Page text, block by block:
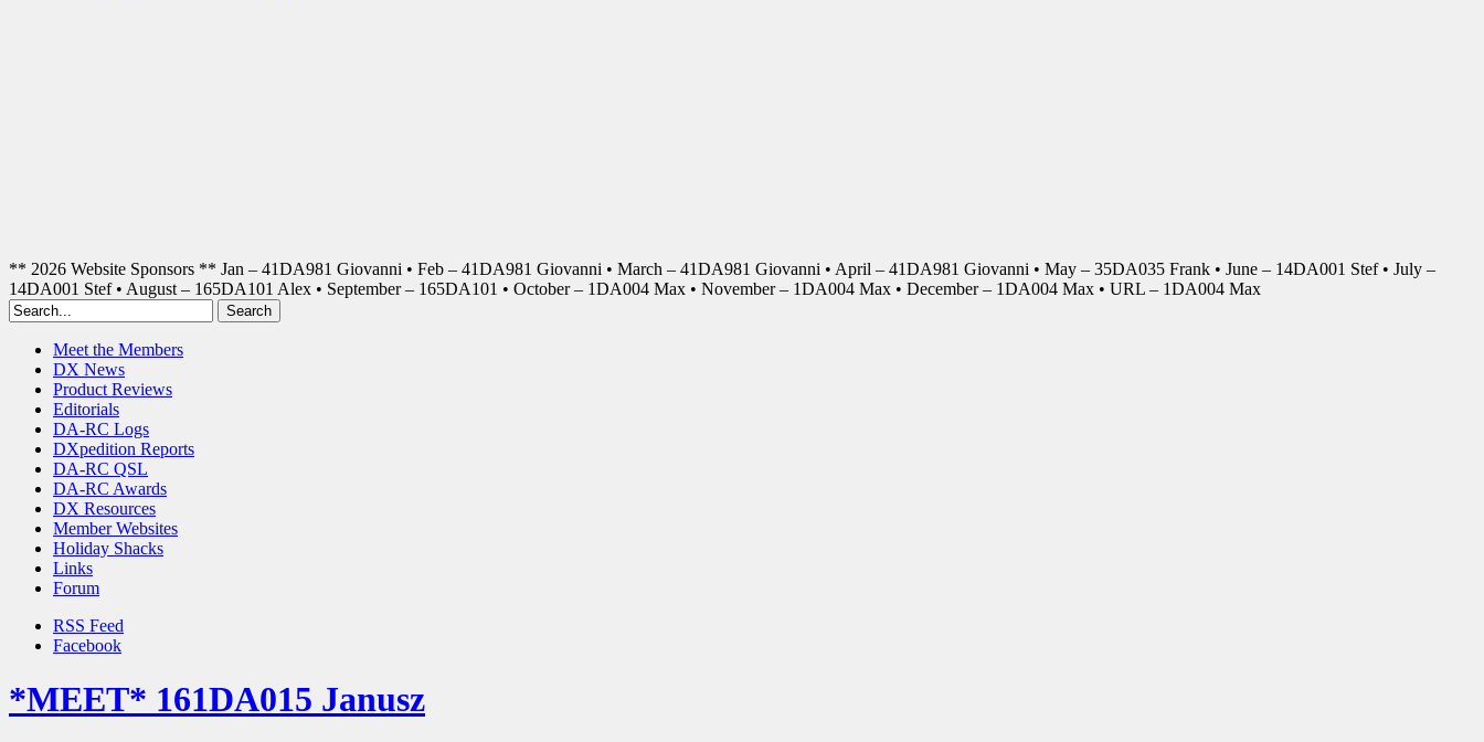
** 2026 Website Sponsors ** Jan – 41DA981 Giovanni • Feb – 41DA981 Giovanni • March – 41DA981 Giovanni • April – 41DA981 Giovanni • May – 35DA035 Frank • June – 14DA001 Stef • July –
14DA001 Stef • August – 165DA101 Alex • September – 165DA101 • October – 1DA004 Max • November – 1DA004 Max • December – 1DA004 Max • URL – 1DA004 Max
Meet the Members
DX News
Product Reviews
Editorials
DA-RC Logs
DXpedition Reports
DA-RC QSL
DA-RC Awards
DX Resources
Member Websites
Holiday Shacks
Links
Forum
RSS Feed
Facebook
*MEET* 161DA015 Janusz